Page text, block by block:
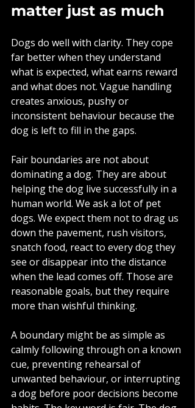
matter just as much
Dogs do well with clarity. They cope
far better when they understand
what is expected, what earns reward
and what does not. Vague handling
creates anxious, pushy or
inconsistent behaviour because the
dog is left to fill in the gaps.
Fair boundaries are not about
dominating a dog. They are about
helping the dog live successfully in a
human world. We ask a lot of pet
dogs. We expect them not to drag us
down the pavement, rush visitors,
snatch food, react to every dog they
see or disappear into the distance
when the lead comes off. Those are
reasonable goals, but they require
more than wishful thinking.
A boundary might be as simple as
calmly following through on a known
cue, preventing rehearsal of
unwanted behaviour, or interrupting
a dog before poor decisions become